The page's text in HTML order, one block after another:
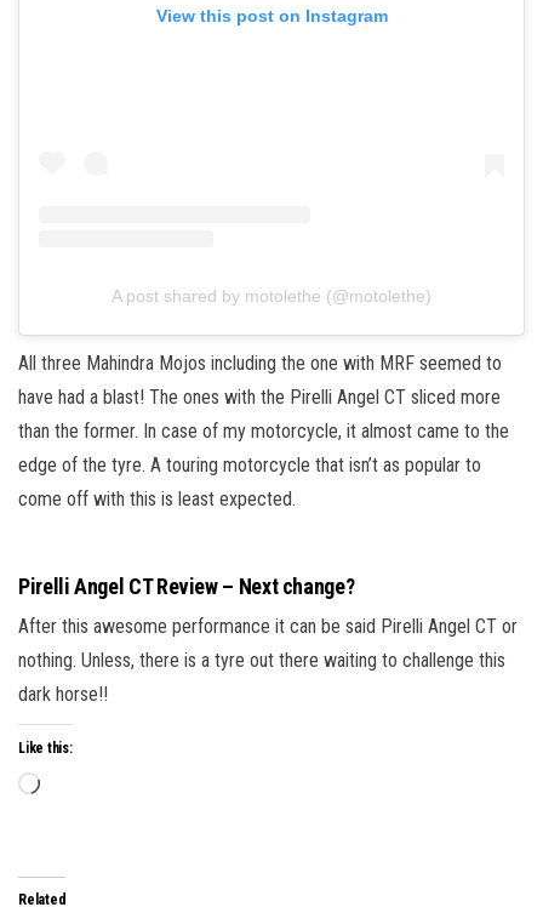
View this post on Instagram
A post shared by motolethe (@motolethe)
All three Mahindra Mojos including the one with MRF seemed to
have had a blast! The ones with the Pirelli Angel CT sliced more
than the former. In case of my motorcycle, it almost came to the
edge of the tyre. A touring motorcycle that isn’t as popular to
come off with this is least expected.
Pirelli Angel CT Review – Next change?
After this awesome performance it can be said Pirelli Angel CT or
nothing. Unless, there is a tyre out there waiting to challenge this
dark horse!!
Like this:
Related